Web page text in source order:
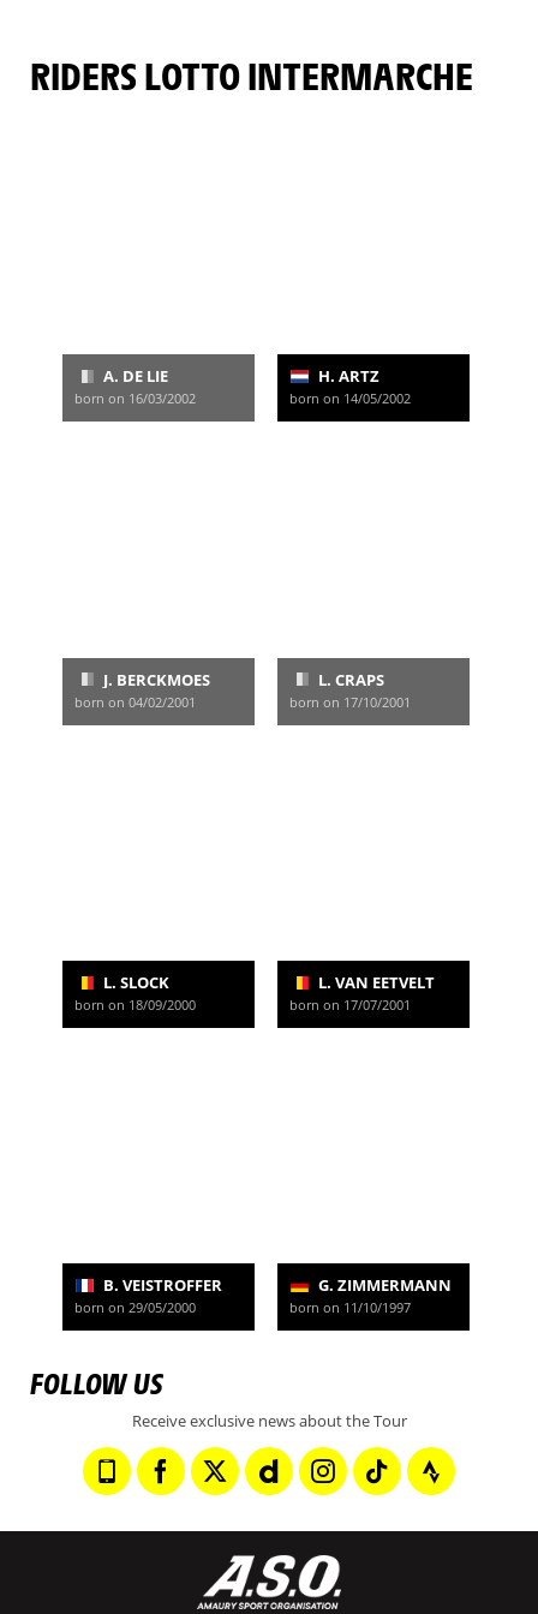
RIDERS LOTTO INTERMARCHE
A. DE LIE
born on 16/03/2002
H. ARTZ
born on 14/05/2002
J. BERCKMOES
born on 04/02/2001
L. CRAPS
born on 17/10/2001
L. SLOCK
born on 18/09/2000
L. VAN EETVELT
born on 17/07/2001
B. VEISTROFFER
born on 29/05/2000
G. ZIMMERMANN
born on 11/10/1997
FOLLOW US
Receive exclusive news about the Tour